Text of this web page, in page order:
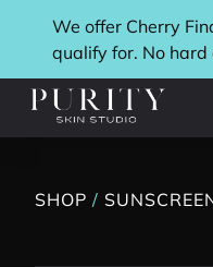
We offer Cherry
qualify for. No
SHOP /